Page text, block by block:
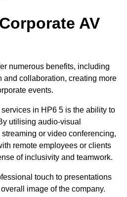
AV
numerous benefits, including
and collaboration, creating more
events.
in HP6 5 is the ability to
utilising audio-visual
or video conferencing,
remote employees or clients
of inclusivity and teamwork.
touch to presentations
image of the company.